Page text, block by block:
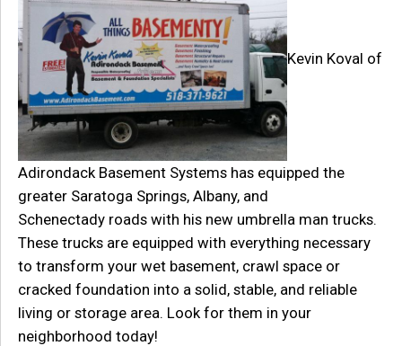
Kevin Koval of
Adirondack Basement Systems has equipped the
greater Saratoga Springs, Albany, and
Schenectady roads with his new umbrella man trucks.
These trucks are equipped with everything necessary
to transform your wet basement, crawl space or
cracked foundation into a solid, stable, and reliable
living or storage area. Look for them in your
neighborhood today!